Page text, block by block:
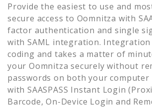
Provide the easiest to use and
secure access to Oomnitza with
factor authentication and single
with SAML integration.
coding and takes a matter of
your Oomnitza securely without
passwords on both your computer
with SAASPASS Instant Login
Barcode, On-Device Login and